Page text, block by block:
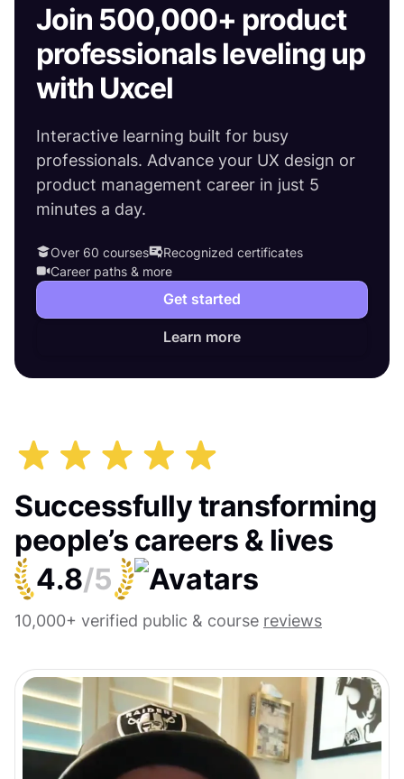
Join 500,000+ product
professionals leveling up
with Uxcel
Interactive learning built for busy
professionals. Advance your UX design or
product management career in just 5
minutes a day.
Over 60 courses
Recognized certificates
Career paths & more
Get started
Learn more
Successfully transforming
people’s careers & lives
4.8/5
10,000+ verified public & course reviews